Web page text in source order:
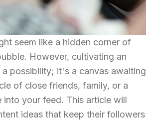
seem like a hidden corner of
However, cultivating an
possibility; it's a canvas awaiting
of close friends, family, or a
into your feed. This article will
ideas that keep their followers